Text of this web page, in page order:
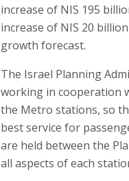
increase of NIS 195
increase of NIS 20
growth forecast.
The Israel Planning
working in cooperation
the Metro stations, so
best service for
are held between the
all aspects of each